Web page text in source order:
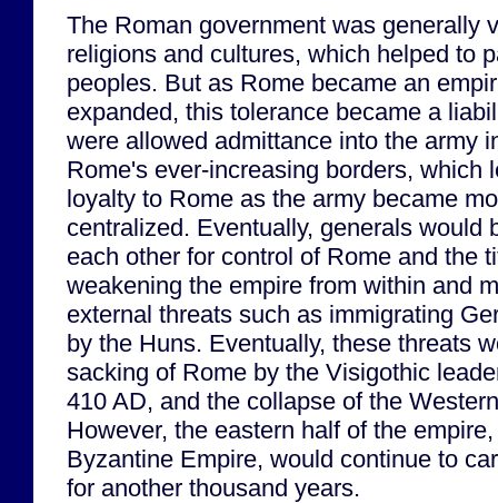
The Roman government was generally
religions and cultures, which helped to
peoples. But as Rome became an
expanded, this tolerance became a
were allowed admittance into the army
Rome's ever-increasing borders, which
loyalty to Rome as the army became
centralized. Eventually, generals would
each other for control of Rome and the
weakening the empire from within and
external threats such as immigrating
by the Huns. Eventually, these threats
sacking of Rome by the Visigothic
410 AD, and the collapse of the
However, the eastern half of the
Byzantine Empire, would continue to
for another thousand years.